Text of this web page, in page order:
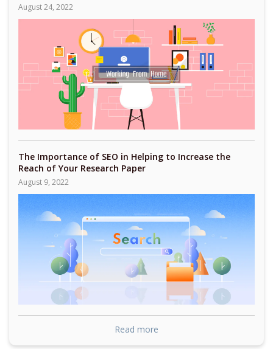
August 24, 2022
The Importance of SEO in Helping to Increase the
Reach of Your Research Paper
August 9, 2022
Read more